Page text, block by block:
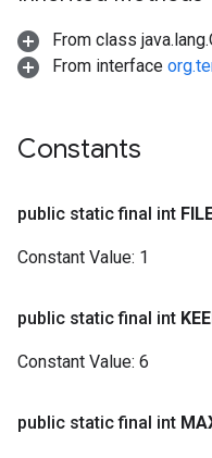
From class
From interface
Constants
public static final int
Constant Value: 1
public static final int
Constant Value: 6
public static final int